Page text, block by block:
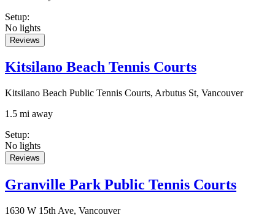
Setup:
No lights
Reviews
Kitsilano Beach Tennis Courts
Kitsilano Beach Public Tennis Courts, Arbutus St, Vancouver
1.5 mi away
Setup:
No lights
Reviews
Granville Park Public Tennis Courts
1630 W 15th Ave, Vancouver